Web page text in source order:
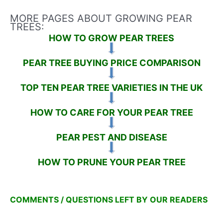
MORE PAGES ABOUT GROWING PEAR
TREES:
HOW TO GROW PEAR TREES
PEAR TREE BUYING PRICE COMPARISON
TOP TEN PEAR TREE VARIETIES IN THE UK
HOW TO CARE FOR YOUR PEAR TREE
PEAR PEST AND DISEASE
HOW TO PRUNE YOUR PEAR TREE
COMMENTS / QUESTIONS LEFT BY OUR READERS